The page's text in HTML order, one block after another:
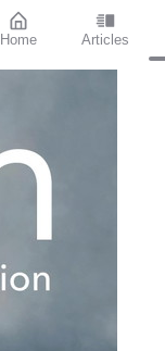
Home Articles